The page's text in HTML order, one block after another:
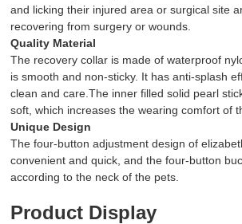
and licking their injured area or surgical site
recovering from surgery or wounds.
Quality Material
The recovery collar is made of waterproof
is smooth and non-sticky. It has anti-splash
clean and care.The inner filled solid pearl
soft, which increases the wearing comfort of
Unique Design
The four-button adjustment design of
convenient and quick, and the four-button
according to the neck of the pets.
Product Display